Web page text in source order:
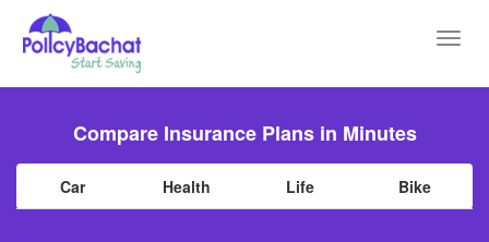
Compare Insurance Plans in Minutes
Car Health Life Bike